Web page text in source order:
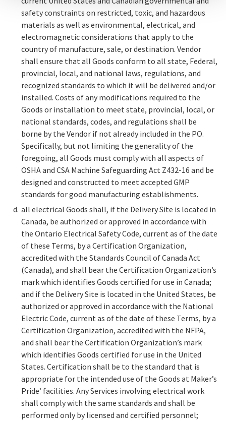
safety constraints on restricted, toxic, and hazardous
materials as well as environmental, electrical, and
electromagnetic considerations that apply to the
country of manufacture, sale, or destination. Vendor
shall ensure that all Goods conform to all state, Federal,
provincial, local, and national laws, regulations, and
recognized standards to which it will be delivered and/or
installed. Costs of any modifications required to the
Goods or installation to meet state, provincial, local, or
national standards, codes, and regulations shall be
borne by the Vendor if not already included in the PO.
Specifically, but not limiting the generality of the
foregoing, all Goods must comply with all aspects of
OSHA and CSA Machine Safeguarding Act Z432-16 and be
designed and constructed to meet accepted GMP
standards for good manufacturing establishments.
all electrical Goods shall, if the Delivery Site is located in
Canada, be authorized or approved in accordance with
the Ontario Electrical Safety Code, current as of the date
of these Terms, by a Certification Organization,
accredited with the Standards Council of Canada Act
(Canada), and shall bear the Certification Organization’s
mark which identifies Goods certified for use in Canada;
and if the Delivery Site is located in the United States, be
authorized or approved in accordance with the National
Electric Code, current as of the date of these Terms, by a
Certification Organization, accredited with the NFPA,
and shall bear the Certification Organization’s mark
which identifies Goods certified for use in the United
States. Certification shall be to the standard that is
appropriate for the intended use of the Goods at Maker’s
Pride’ facilities. Any Services involving electrical work
shall comply with the same standards and shall be
performed only by licensed and certified personnel;